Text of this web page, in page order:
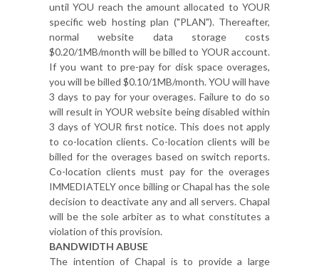
until YOU reach the amount allocated to YOUR
specific web hosting plan ("PLAN"). Thereafter,
normal website data storage costs
$0.20/1MB/month will be billed to YOUR account.
If you want to pre-pay for disk space overages,
you will be billed $0.10/1MB/month. YOU will have
3 days to pay for your overages. Failure to do so
will result in YOUR website being disabled within
3 days of YOUR first notice. This does not apply
to co-location clients. Co-location clients will be
billed for the overages based on switch reports.
Co-location clients must pay for the overages
IMMEDIATELY once billing or Chapal has the sole
decision to deactivate any and all servers. Chapal
will be the sole arbiter as to what constitutes a
violation of this provision.
BANDWIDTH ABUSE
The intention of Chapal is to provide a large